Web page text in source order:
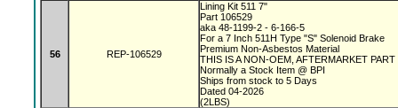
56 REP-106529
Lining Kit 511 7"
Part 106529
aka 48-1199-2 - 6-166-5
For a 7 Inch 511H Type "S" Solenoid Brake
Premium Non-Asbestos Material
THIS IS A NON-OEM, AFTERMARKET PART
Normally a Stock Item @ BPI
Ships from stock to 5 Days
Dated 04-2026
(2LBS)